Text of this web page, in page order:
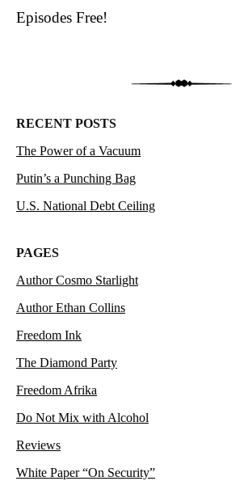
Episodes Free!
RECENT POSTS
The Power of a Vacuum
Putin’s a Punching Bag
U.S. National Debt Ceiling
PAGES
Author Cosmo Starlight
Author Ethan Collins
Freedom Ink
The Diamond Party
Freedom Afrika
Do Not Mix with Alcohol
Reviews
White Paper “On Security”